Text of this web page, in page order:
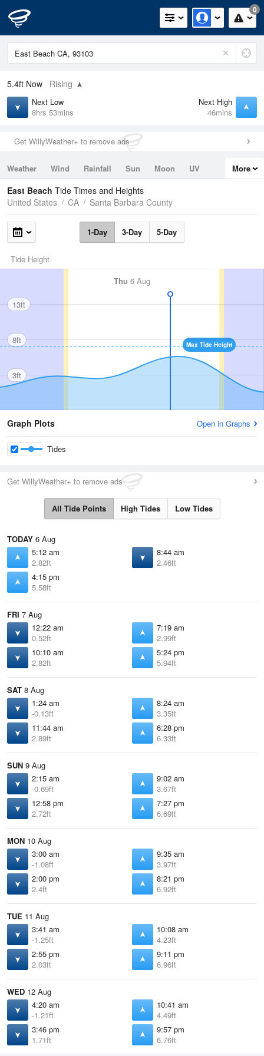
0
5.4ft Now Rising
Next Low
8hrs 53mins
Next High
46mins
Get WillyWeather+ to remove ads
Weather Wind Rainfall Sun Moon
UV
Tides
Swell
More
East Beach Tide Times and Heights
United States
CA Santa Barbara County
1-Day 3-Day 5-Day
Tide Height
Thu 6 Aug
Max Tide Height
13ft
8ft
3ft
Graph Plots Open in Graphs
Tides
Get WillyWeather+ to remove ads
All Tide Points High Tides Low Tides
TODAY 6 Aug
5:12 am
2.82ft
8:44 am
2.46ft
4:15 pm
5.58ft
FRI 7 Aug
12:22 am
0.52ft
7:19 am
2.99ft
10:10 am
2.82ft
5:24 pm
5.94ft
SAT 8 Aug
1:24 am
-0.13ft
8:24 am
3.35ft
11:44 am
2.89ft
6:28 pm
6.33ft
SUN 9 Aug
2:15 am
-0.69ft
9:02 am
3.67ft
12:58 pm
2.72ft
7:27 pm
6.69ft
MON 10 Aug
3:00 am
-1.08ft
9:35 am
3.97ft
2:00 pm
2.4ft
8:21 pm
6.92ft
TUE 11 Aug
3:41 am
-1.25ft
10:08 am
4.23ft
2:55 pm
2.03ft
9:11 pm
6.96ft
WED 12 Aug
4:20 am
-1.21ft
10:41 am
4.49ft
3:46 pm
1.71ft
9:57 pm
6.76ft